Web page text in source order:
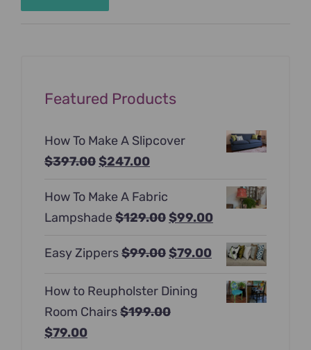
Featured Products
How To Make A Slipcover
$397.00Original
was:
$397.00.
$247.00Current
is:
$247.00.
How To Make A Fabric
Lampshade $129.00Original
was:
$99.00Current
$99.00.
Easy Zippers$99.00Original
was:
$99.00.
$79.00Current
How to Reupholster Dining
Room Chairs$199.00
Original
$79.00Current